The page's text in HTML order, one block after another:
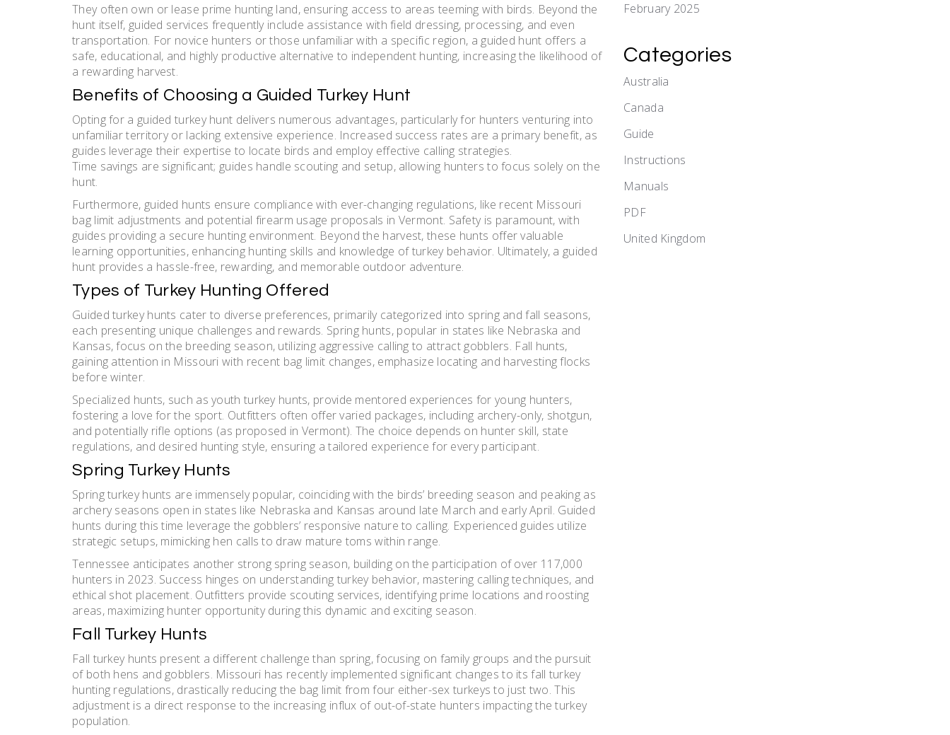
They often own or lease prime hunting land, ensuring access to areas teeming with birds. Beyond the
hunt itself, guided services frequently include assistance with field dressing, processing, and even
transportation. For novice hunters or those unfamiliar with a specific region, a guided hunt offers a
safe, educational, and highly productive alternative to independent hunting, increasing the likelihood of
a rewarding harvest.
Benefits of Choosing a Guided Turkey Hunt
Opting for a guided turkey hunt delivers numerous advantages, particularly for hunters venturing into
unfamiliar territory or lacking extensive experience. Increased success rates are a primary benefit, as
guides leverage their expertise to locate birds and employ effective calling strategies.
Time savings are significant; guides handle scouting and setup, allowing hunters to focus solely on the
hunt.
Furthermore, guided hunts ensure compliance with ever-changing regulations, like recent Missouri
bag limit adjustments and potential firearm usage proposals in Vermont. Safety is paramount, with
guides providing a secure hunting environment. Beyond the harvest, these hunts offer valuable
learning opportunities, enhancing hunting skills and knowledge of turkey behavior. Ultimately, a guided
hunt provides a hassle-free, rewarding, and memorable outdoor adventure.
Types of Turkey Hunting Offered
Guided turkey hunts cater to diverse preferences, primarily categorized into spring and fall seasons,
each presenting unique challenges and rewards. Spring hunts, popular in states like Nebraska and
Kansas, focus on the breeding season, utilizing aggressive calling to attract gobblers. Fall hunts,
gaining attention in Missouri with recent bag limit changes, emphasize locating and harvesting flocks
before winter.
Specialized hunts, such as youth turkey hunts, provide mentored experiences for young hunters,
fostering a love for the sport. Outfitters often offer varied packages, including archery-only, shotgun,
and potentially rifle options (as proposed in Vermont). The choice depends on hunter skill, state
regulations, and desired hunting style, ensuring a tailored experience for every participant.
Spring Turkey Hunts
Spring turkey hunts are immensely popular, coinciding with the birds’ breeding season and peaking as
archery seasons open in states like Nebraska and Kansas around late March and early April. Guided
hunts during this time leverage the gobblers’ responsive nature to calling. Experienced guides utilize
strategic setups, mimicking hen calls to draw mature toms within range.
Tennessee anticipates another strong spring season, building on the participation of over 117,000
hunters in 2023. Success hinges on understanding turkey behavior, mastering calling techniques, and
ethical shot placement. Outfitters provide scouting services, identifying prime locations and roosting
areas, maximizing hunter opportunity during this dynamic and exciting season.
Fall Turkey Hunts
Fall turkey hunts present a different challenge than spring, focusing on family groups and the pursuit
of both hens and gobblers. Missouri has recently implemented significant changes to its fall turkey
hunting regulations, drastically reducing the bag limit from four either-sex turkeys to just two. This
adjustment is a direct response to the increasing influx of out-of-state hunters impacting the turkey
population.
February 2025
Categories
Australia
Canada
Guide
Instructions
Manuals
PDF
United Kingdom